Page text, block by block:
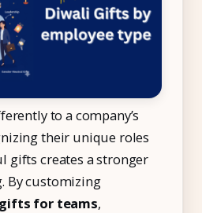
to a company’s
their unique roles
creates a stronger
By customizing
for teams,